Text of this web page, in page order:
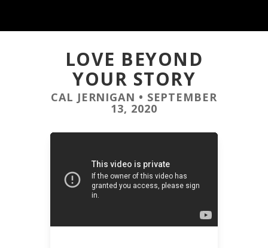
LOVE BEYOND
YOUR STORY
CAL JERNIGAN • SEPTEMBER
13, 2020